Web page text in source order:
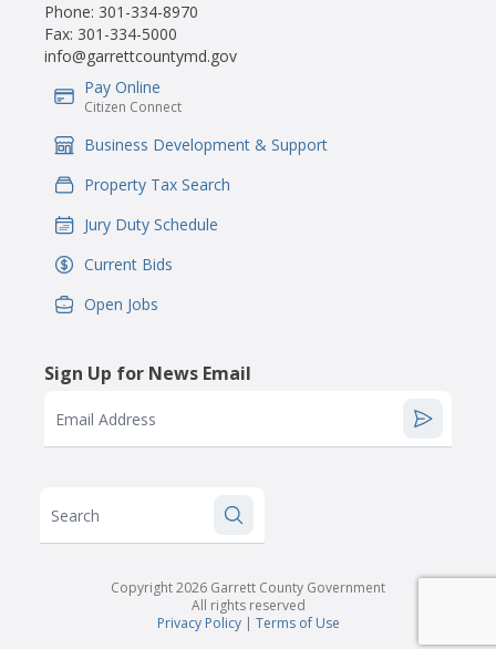
Phone: 301-334-8970
Fax: 301-334-5000
info@garrettcountymd.gov
IconSvgFile
Pay Online
Citizen Connect
IconSvgFile
Business Development & Support
IconSvgFile
Property Tax Search
IconSvgFile
Jury Duty Schedule
IconSvgFile
Current Bids
IconSvgFile
Open Jobs
Sign Up for News Email
Email Address
Search
Copyright 2026 Garrett County Government
All rights reserved
Privacy Policy| Terms of Use